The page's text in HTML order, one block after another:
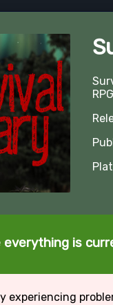
is
experiencing